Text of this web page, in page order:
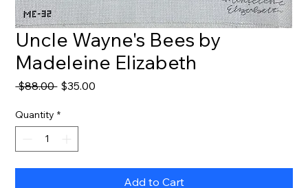
Uncle Wayne's Bees by
Madeleine Elizabeth
$88.00 Regular
$35.00
Quantity *
Add to Cart